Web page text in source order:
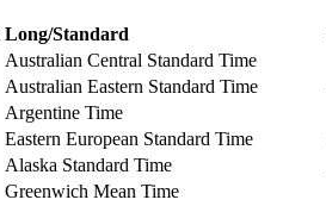
Long/Standard
Australian Central Standard Time
Australian Eastern Standard Time
Argentine Time
Eastern European Standard Time
Alaska Standard Time
Greenwich Mean Time